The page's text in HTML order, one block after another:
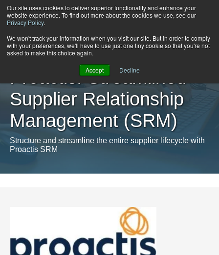
Our site uses cookies to deliver superior functionality and enhance your
website experience. To find out more about the cookies we use, see our
Privacy Policy.
We won't track your information when you visit our site. But in order to comply
with your preferences, we'll have to use just one tiny cookie so that you're not
asked to make this choice again.
Accept Decline
Proactis: Streamlined
Supplier Relationship
Management (SRM)
Structure and streamline the entire supplier lifecycle with
Proactis SRM